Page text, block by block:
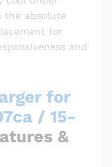
the absolute
for
and
for
/ 15-
&